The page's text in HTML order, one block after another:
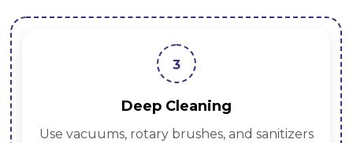
3
Deep Cleaning
Use vacuums, rotary brushes, and sanitizers